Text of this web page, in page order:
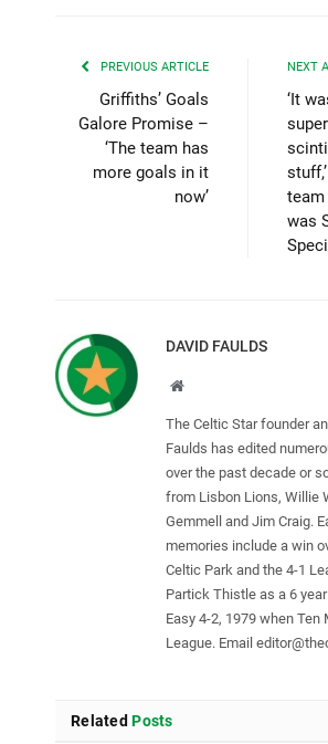
PREVIOUS ARTICLE
Griffiths’ Goals
Galore Promise –
‘The team has
more goals in it
now’
NEXT
‘It
team
was
DAVID FAULDS
Website
The Celtic Star founder
Faulds has edited
over the past decade or
from Lisbon Lions, Willie
Gemmell and Jim Craig.
memories include a win
Celtic Park and the 4-1
Partick Thistle as a 6
Easy 4-2, 1979 when Ten
League. Email
Related Posts